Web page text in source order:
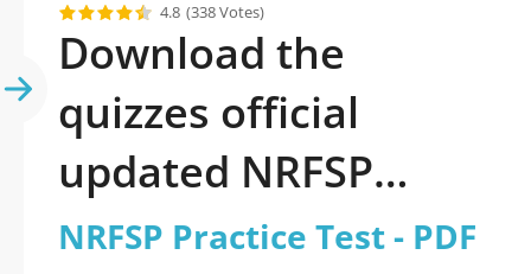
4.8 (338 Votes)
Download the
quizzes official
updated NRFSP
Practice Test 2026
NRFSP Practice Test - PDF